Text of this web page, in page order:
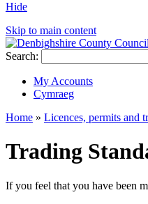
Hide
Skip to main content
Search:
My Accounts
Cymraeg
Home » Licences, permits and
Trading
If you feel that you have been